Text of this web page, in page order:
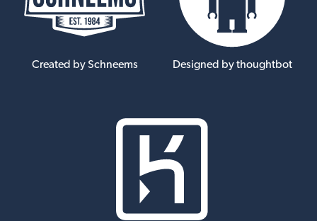
Created by Schneems Designed by thoughtbot